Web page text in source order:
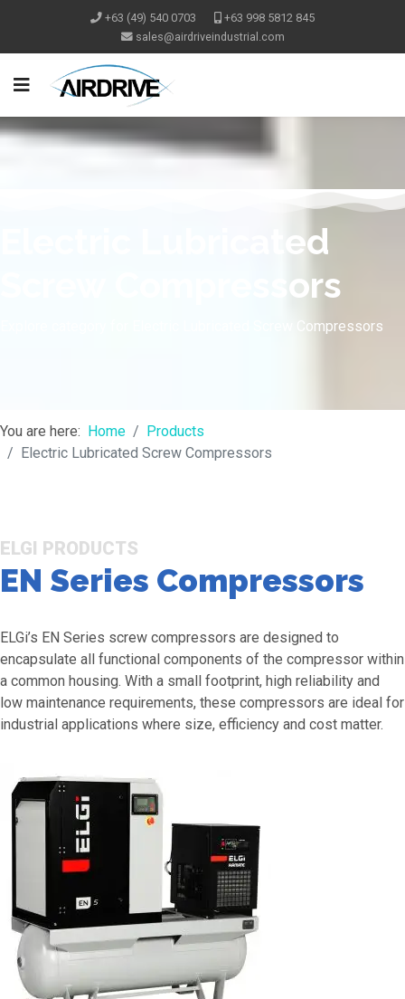
+63 (49) 540 0703 +63 998 5812 845
Electric Lubricated
Screw Compressors
Explore category for Electric Lubricated Screw Compressors
You are here: Home
Products
Electric Lubricated Screw Compressors
ELGI PRODUCTS
EN Series Compressors
ELGi’s EN Series screw compressors are designed to
encapsulate all functional components of the compressor within
a common housing. With a small footprint, high reliability and
low maintenance requirements, these compressors are ideal for
industrial applications where size, efficiency and cost matter.